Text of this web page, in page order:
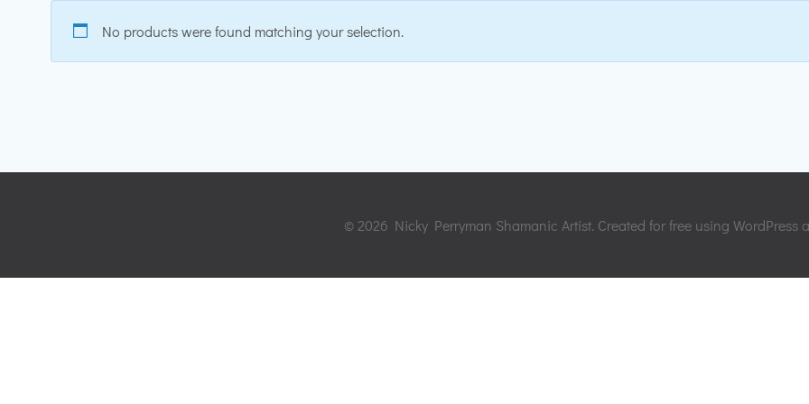
No products were found matching your selection.
© 2026 Nicky Perryman Shamanic Artist. Created for free using WordPress